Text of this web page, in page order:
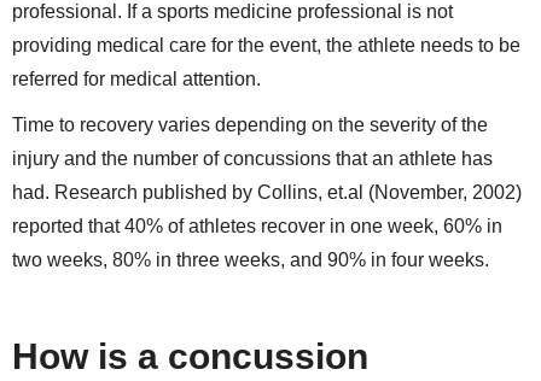
professional. If a sports medicine professional is not
providing medical care for the event, the athlete needs to be
referred for medical attention.
Time to recovery varies depending on the severity of the
injury and the number of concussions that an athlete has
had. Research published by Collins, et.al (November, 2002)
reported that 40% of athletes recover in one week, 60% in
two weeks, 80% in three weeks, and 90% in four weeks.
How is a concussion